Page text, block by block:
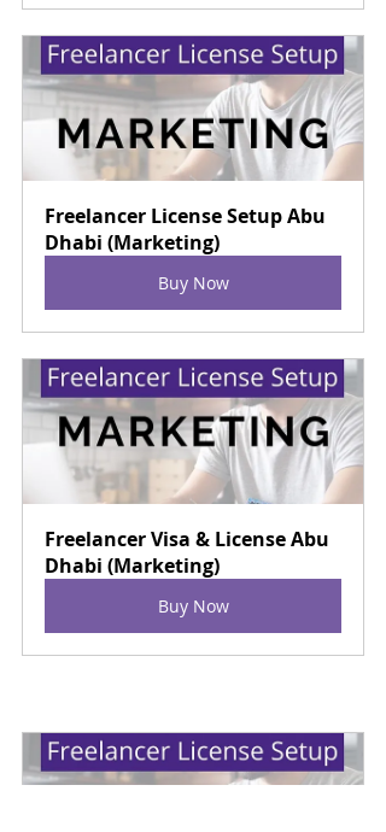
Freelancer License Setup Abu
Dhabi (Marketing)
Buy Now
Freelancer Visa & License Abu
Dhabi (Marketing)
Buy Now